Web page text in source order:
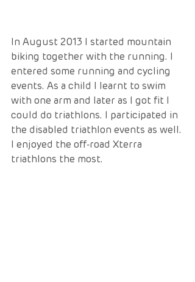
In August 2013 I started mountain
biking together with the running. I
entered some running and cycling
events. As a child I learnt to swim
with one arm and later as I got fit I
could do triathlons. I participated in
the disabled triathlon events as well.
I enjoyed the off-road Xterra
triathlons the most.